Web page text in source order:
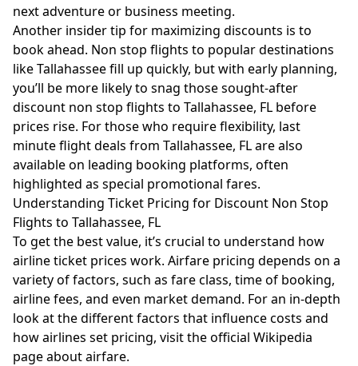
next adventure or business meeting.
Another insider tip for maximizing discounts is to
book ahead. Non stop flights to popular destinations
like Tallahassee fill up quickly, but with early planning,
you’ll be more likely to snag those sought-after
discount non stop flights to Tallahassee, FL before
prices rise. For those who require flexibility, last
minute flight deals from Tallahassee, FL are also
available on leading booking platforms, often
highlighted as special promotional fares.
Understanding Ticket Pricing for Discount Non Stop
Flights to Tallahassee, FL
To get the best value, it’s crucial to understand how
airline ticket prices work. Airfare pricing depends on a
variety of factors, such as fare class, time of booking,
airline fees, and even market demand. For an in-depth
look at the different factors that influence costs and
how airlines set pricing, visit the official Wikipedia
page about airfare.